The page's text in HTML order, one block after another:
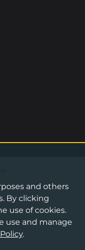
and others
By clicking
use of cookies.
use and manage
.